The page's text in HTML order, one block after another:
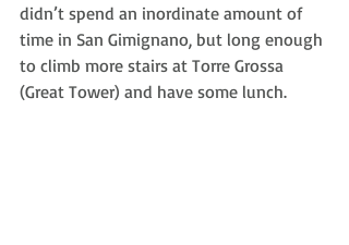
didn’t spend an inordinate amount of
time in San Gimignano, but long enough
to climb more stairs at Torre Grossa
(Great Tower) and have some lunch.